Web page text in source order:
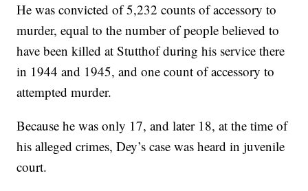
He was convicted of 5,232 counts of accessory to
murder, equal to the number of people believed to
have been killed at Stutthof during his service there
in 1944 and 1945, and one count of accessory to
attempted murder.
Because he was only 17, and later 18, at the time of
his alleged crimes, Dey’s case was heard in juvenile
court.